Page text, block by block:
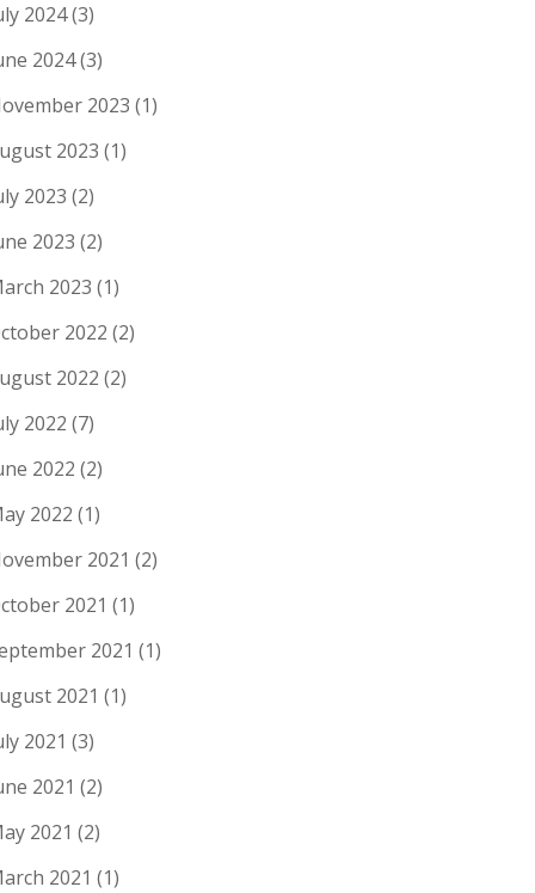
2024(3)
2024(3)
2023 (1)
2023 (1)
2023 (2)
2023 (2)
2023 (1)
2022 (2)
2022 (2)
2022 (7)
2022 (2)
2022 (1)
2021 (2)
2021 (1)
2021 (1)
2021 (1)
2021 (3)
2021 (2)
2021 (2)
2021 (1)